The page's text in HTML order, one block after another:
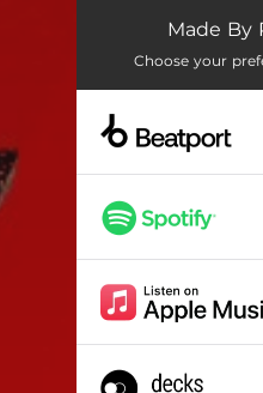
Fires (Extended)
Fires
Fires (Dub Mix)
Made By
Choose your